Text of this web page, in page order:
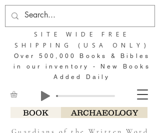
BOOK ARCHAEOLOGY
SITE WIDE FREE
SHIPPING (USA ONLY)
Over 500,000 Books & Bibles
in our inventory - New Books
Added Daily